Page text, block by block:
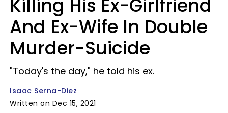
Killing His Ex-Girlfriend
And Ex-Wife In Double
Murder-Suicide
"Today's the day," he told his ex.
Isaac Serna-Diez
Written on Dec 15, 2021